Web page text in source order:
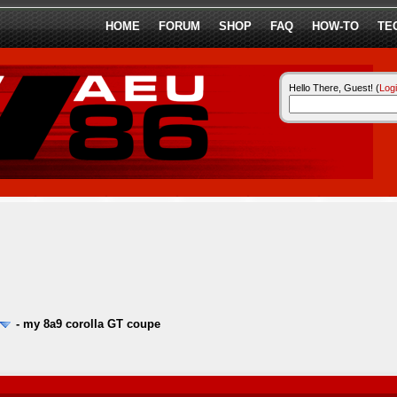
HOME FORUM SHOP FAQ HOW-TO
Hello There, Guest! (
- my 8a9 corolla GT coupe